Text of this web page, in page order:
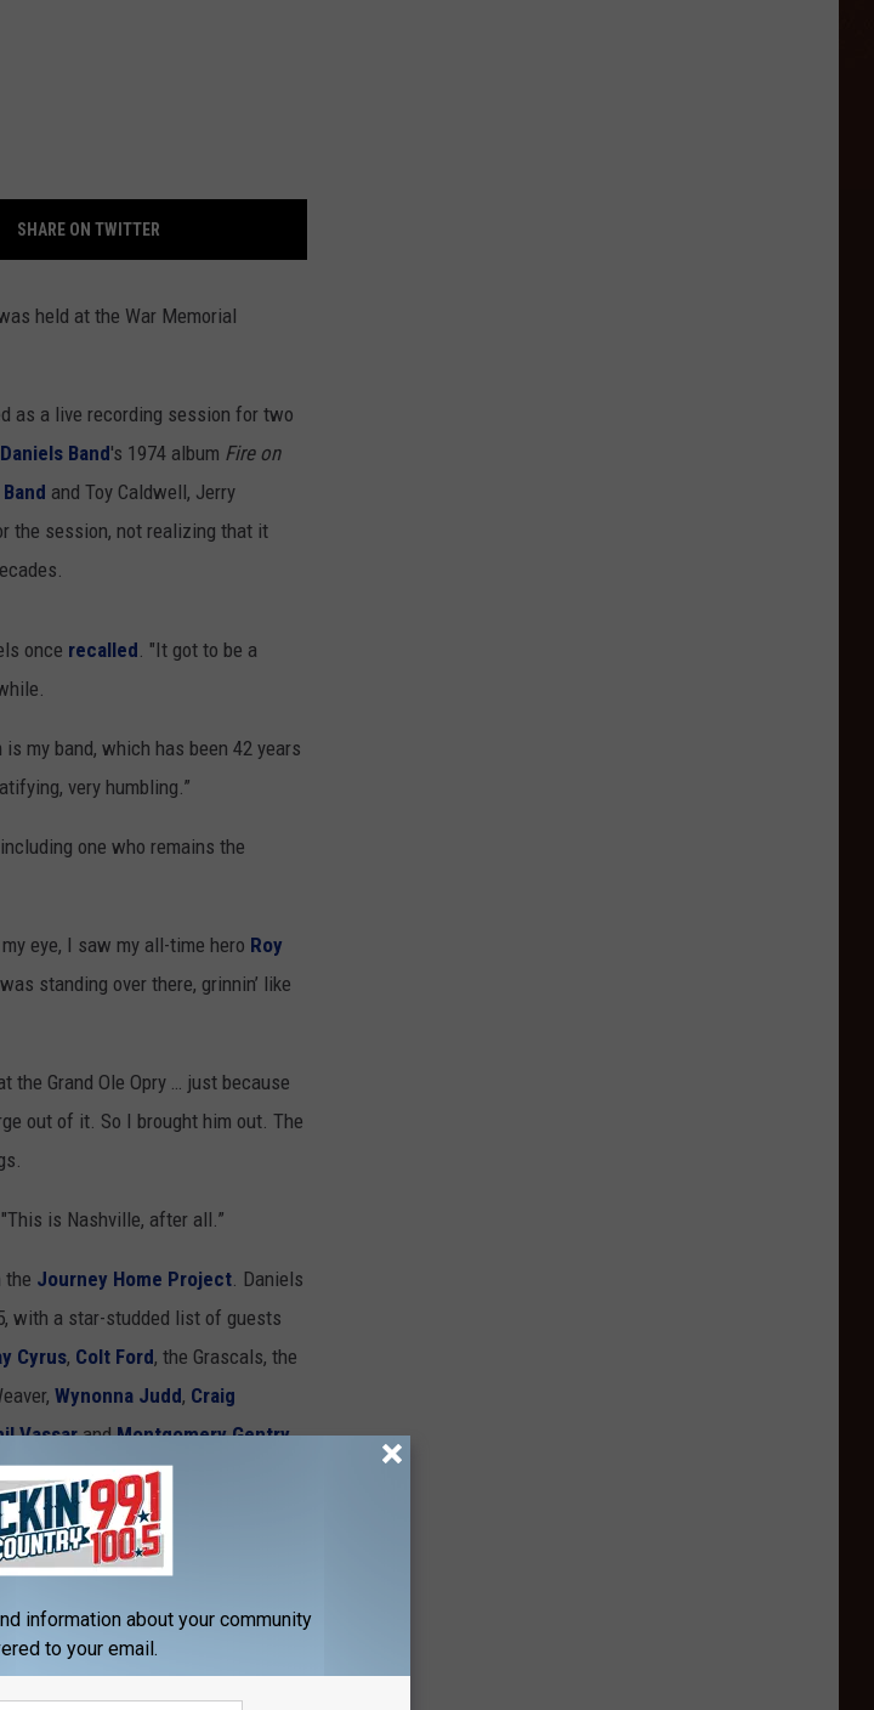
SHARE ON TWITTER
held at the War Memorial
as a live recording session for two
Band's 1974 album Fire on
and Toy Caldwell, Jerry
the session, not realizing that it
once recalled. "It got to be a
my band, which has been 42 years
very humbling.”
one who remains the
eye, I saw my all-time hero Roy
standing over there, grinnin’ like
the Grand Ole Opry … just because
out of it. So I brought him out. The
is Nashville, after all.”
the Journey Home Project. Daniels
with a star-studded list of guests
Cyrus, Colt Ford, the Grascals, the
Wynonna Judd, Craig
VassarandMontgomery Gentry,
artists such as
Ridge Boys, andRicky Skaggs
Zaleski.
information about your community
to your email.